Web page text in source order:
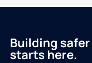
Building
starts here.